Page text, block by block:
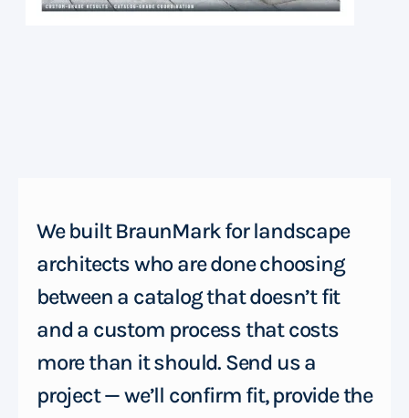
We built BraunMark for landscape
architects who are done choosing
between a catalog that doesn’t fit
and a custom process that costs
more than it should. Send us a
project — we’ll confirm fit, provide the